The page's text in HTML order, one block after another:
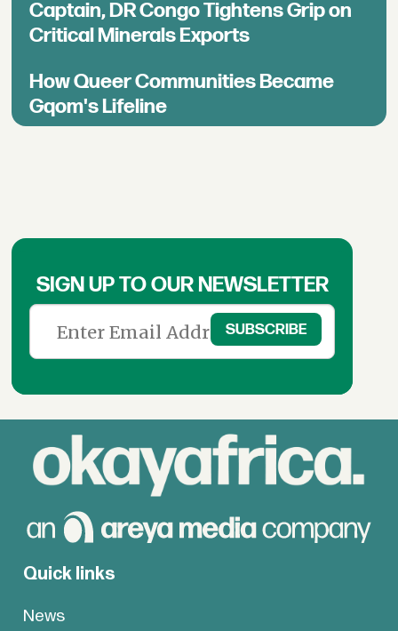
Captain, DR Congo Tightens Grip on
Critical Minerals Exports
How Queer Communities Became
Gqom's Lifeline
SIGN UP TO OUR NEWSLETTER
Quick links
News